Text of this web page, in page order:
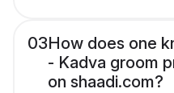
03How does one
- Kadva groom
on shaadi.com?